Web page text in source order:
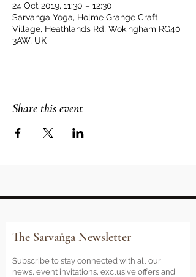
24 Oct 2019, 11:30 – 12:30
Sarvanga Yoga, Holme Grange Craft
Village, Heathlands Rd, Wokingham RG40
3AW, UK
Share this event
The Sarvāṅga Newsletter
Subscribe to stay connected with all our
news, event invitations, exclusive offers and